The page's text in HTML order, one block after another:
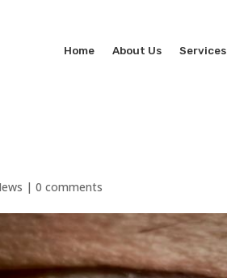
Home About Us Services
|0 comments